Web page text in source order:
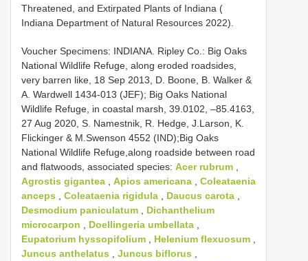
Threatened, and Extirpated Plants of Indiana (
Indiana Department of Natural Resources 2022).
Voucher Specimens: INDIANA. Ripley Co.: Big Oaks
National Wildlife Refuge, along eroded roadsides,
very barren like, 18 Sep 2013, D. Boone, B. Walker &
A. Wardwell 1434-013 (JEF); Big Oaks National
Wildlife Refuge, in coastal marsh, 39.0102, –85.4163,
27 Aug 2020, S. Namestnik, R. Hedge, J.Larson, K.
Flickinger & M.Swenson 4552 (IND);Big Oaks
National Wildlife Refuge,along roadside between road
and flatwoods, associated species: Acer rubrum
Agrostis gigantea
Apios americana
Coleataenia
anceps
Coleataenia rigidula Daucus carota
Desmodium paniculatum
Dichanthelium
microcarpon
Doellingeria umbellata
Eupatorium hyssopifolium
Helenium flexuosum
Juncus anthelatus
Juncus biflorus